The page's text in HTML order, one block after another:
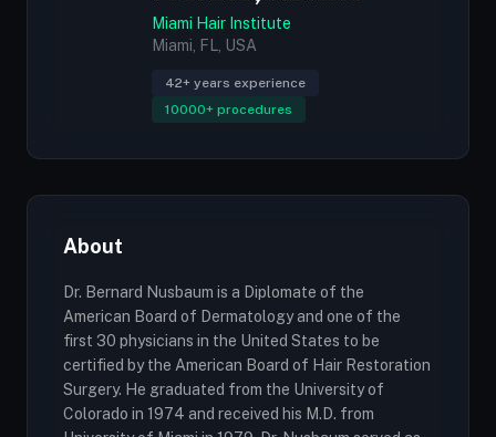
Miami Hair Institute
Miami, FL, USA
42+ years experience
10000+ procedures
About
Dr. Bernard Nusbaum is a Diplomate of the
American Board of Dermatology and one of the
first 30 physicians in the United States to be
certified by the American Board of Hair Restoration
Surgery. He graduated from the University of
Colorado in 1974 and received his M.D. from